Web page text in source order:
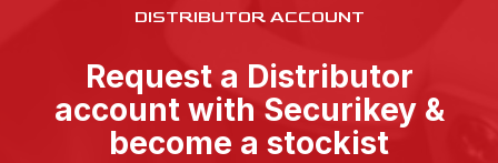
DISTRIBUTOR ACCOUNT
Request a Distributor
account with Securikey &
become a stockist